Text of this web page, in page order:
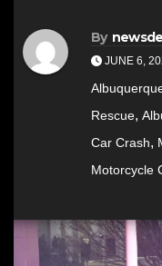
By
JUNE 6,
Rescue,
Car Crash,
Motorcycle